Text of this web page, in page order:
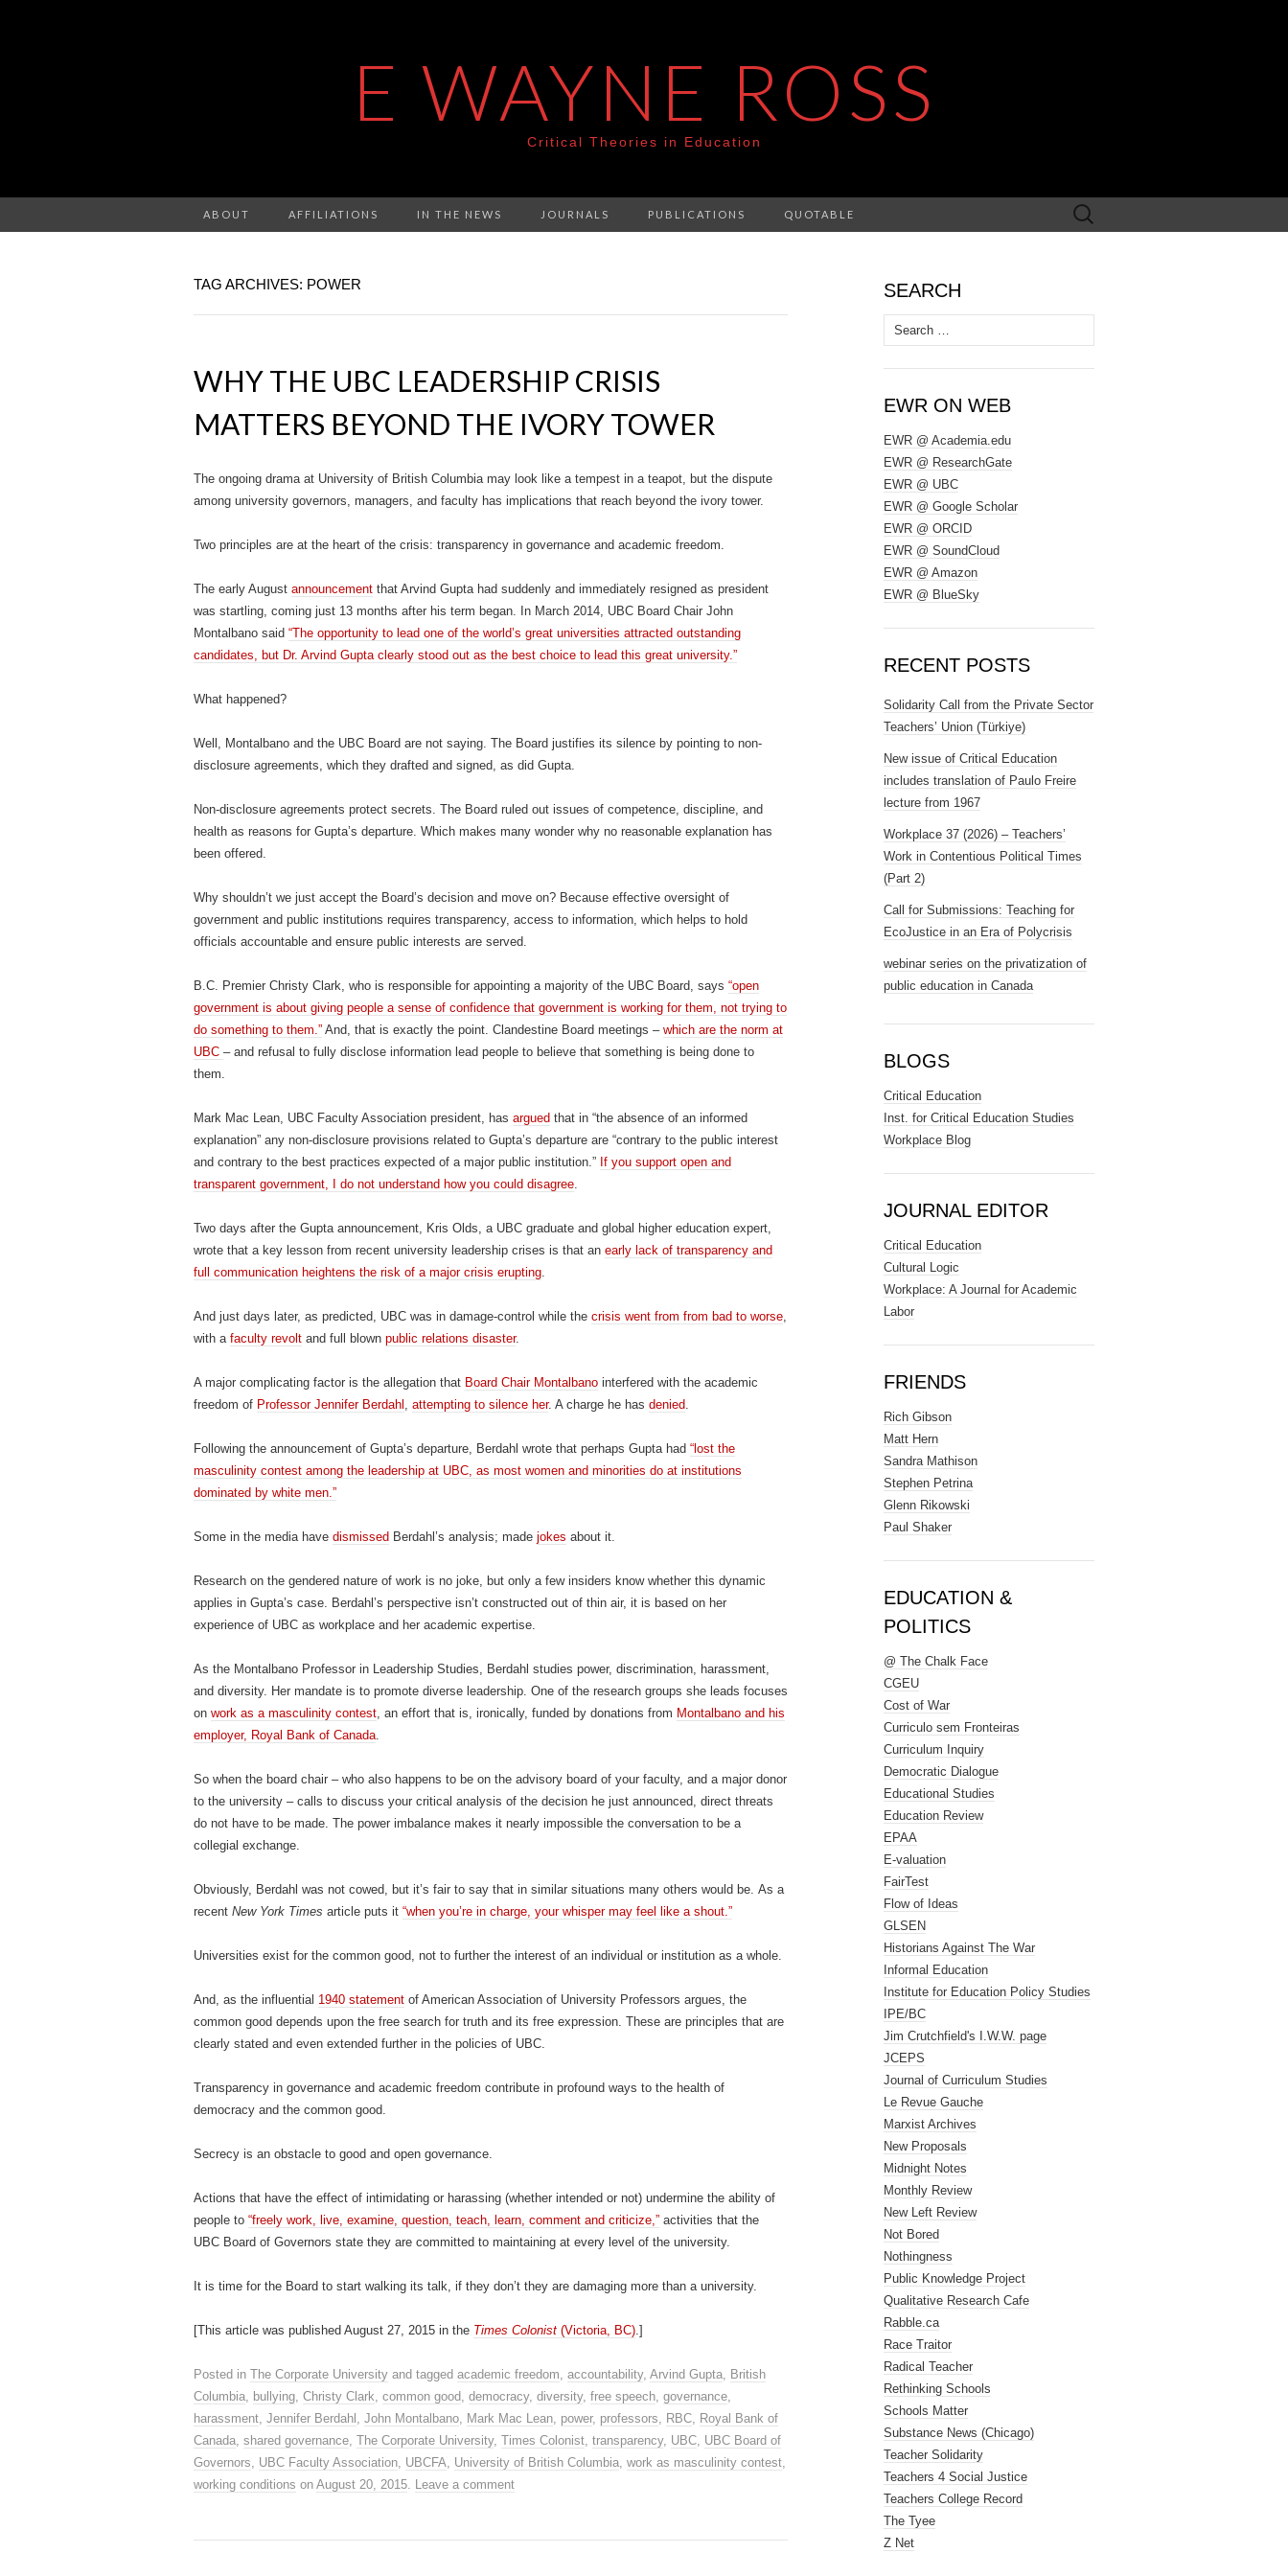
E WAYNE ROSS
Critical Theories in Education
ABOUT AFFILIATIONS IN THE NEWS JOURNALS PUBLICATIONS QUOTABLE
Search
for:
TAG ARCHIVES: POWER
WHY THE UBC LEADERSHIP CRISIS
MATTERS BEYOND THE IVORY TOWER
The ongoing drama at University of British Columbia may look like a tempest in a teapot, but the dispute
among university governors, managers, and faculty has implications that reach beyond the ivory tower.
Two principles are at the heart of the crisis: transparency in governance and academic freedom.
The early August announcement that Arvind Gupta had suddenly and immediately resigned as president
was startling, coming just 13 months after his term began. In March 2014, UBC Board Chair John
Montalbano said “The opportunity to lead one of the world’s great universities attracted outstanding
candidates, but Dr. Arvind Gupta clearly stood out as the best choice to lead this great university.”
What happened?
Well, Montalbano and the UBC Board are not saying. The Board justifies its silence by pointing to non-
disclosure agreements, which they drafted and signed, as did Gupta.
Non-disclosure agreements protect secrets. The Board ruled out issues of competence, discipline, and
health as reasons for Gupta’s departure. Which makes many wonder why no reasonable explanation has
been offered.
Why shouldn’t we just accept the Board’s decision and move on? Because effective oversight of
government and public institutions requires transparency, access to information, which helps to hold
officials accountable and ensure public interests are served.
B.C. Premier Christy Clark, who is responsible for appointing a majority of the UBC Board, says “open
government is about giving people a sense of confidence that government is working for them, not trying to
do something to them.” And, that is exactly the point. Clandestine Board meetings – which are the norm at
UBC – and refusal to fully disclose information lead people to believe that something is being done to
them.
Mark Mac Lean, UBC Faculty Association president, has argued that in “the absence of an informed
explanation” any non-disclosure provisions related to Gupta’s departure are “contrary to the public interest
and contrary to the best practices expected of a major public institution.” If you support open and
transparent government, I do not understand how you could disagree.
Two days after the Gupta announcement, Kris Olds, a UBC graduate and global higher education expert,
wrote that a key lesson from recent university leadership crises is that an early lack of transparency and
full communication heightens the risk of a major crisis erupting.
And just days later, as predicted, UBC was in damage-control while the crisis went from from bad to worse,
with a faculty revolt and full blown public relations disaster.
A major complicating factor is the allegation that Board Chair Montalbano interfered with the academic
freedom of Professor Jennifer Berdahl , attempting to silence her. A charge he has denied.
Following the announcement of Gupta’s departure, Berdahl wrote that perhaps Gupta had “lost the
masculinity contest among the leadership at UBC, as most women and minorities do at institutions
dominated by white men.”
Some in the media have dismissed Berdahl’s analysis; made jokes about it.
Research on the gendered nature of work is no joke, but only a few insiders know whether this dynamic
applies in Gupta’s case. Berdahl’s perspective isn’t constructed out of thin air, it is based on her
experience of UBC as workplace and her academic expertise.
As the Montalbano Professor in Leadership Studies, Berdahl studies power, discrimination, harassment,
and diversity. Her mandate is to promote diverse leadership. One of the research groups she leads focuses
on work as a masculinity contest, an effort that is, ironically, funded by donations from Montalbano and his
employer, Royal Bank of Canada.
So when the board chair – who also happens to be on the advisory board of your faculty, and a major donor
to the university ­– calls to discuss your critical analysis of the decision he just announced, direct threats
do not have to be made. The power imbalance makes it nearly impossible the conversation to be a
collegial exchange.
Obviously, Berdahl was not cowed, but it’s fair to say that in similar situations many others would be. As a
recent New York Times article puts it “when you’re in charge, your whisper may feel like a shout.”
Universities exist for the common good, not to further the interest of an individual or institution as a whole.
And, as the influential 1940 statement of American Association of University Professors argues, the
common good depends upon the free search for truth and its free expression. These are principles that are
clearly stated and even extended further in the policies of UBC.
Transparency in governance and academic freedom contribute in profound ways to the health of
democracy and the common good.
Secrecy is an obstacle to good and open governance.
Actions that have the effect of intimidating or harassing (whether intended or not) undermine the ability of
people to “freely work, live, examine, question, teach, learn, comment and criticize,” activities that the
UBC Board of Governors state they are committed to maintaining at every level of the university.
It is time for the Board to start walking its talk, if they don’t they are damaging more than a university.
[This article was published August 27, 2015 in the Times Colonist (Victoria, BC).]
Posted in The Corporate University and tagged academic freedom, accountability, Arvind Gupta, British
Columbia, bullying, Christy Clark, common good, democracy, diversity, free speech, governance,
harassment, Jennifer Berdahl , John Montalbano, Mark Mac Lean, power, professors, RBC, Royal Bank of
Canada, shared governance, The Corporate University, Times Colonist, transparency, UBC, UBC Board of
Governors, UBC Faculty Association, UBCFA, University of British Columbia, work as masculinity contest,
working conditions on August 20, 2015. Leave a comment
SEARCH
Search
for:
EWR ON WEB
EWR @ Academia.edu
EWR @ ResearchGate
EWR @ UBC
EWR @ Google Scholar
EWR @ ORCID
EWR @ SoundCloud
EWR @ Amazon
EWR @ BlueSky
RECENT POSTS
Solidarity Call from the Private Sector
Teachers’ Union (Türkiye)
New issue of Critical Education
includes translation of Paulo Freire
lecture from 1967
Workplace 37 (2026) – Teachers’
Work in Contentious Political Times
(Part 2)
Call for Submissions: Teaching for
EcoJustice in an Era of Polycrisis
webinar series on the privatization of
public education in Canada
BLOGS
Critical Education
Inst. for Critical Education Studies
Workplace Blog
JOURNAL EDITOR
Critical Education
Cultural Logic
Workplace: A Journal for Academic
Labor
FRIENDS
Rich Gibson
Matt Hern
Sandra Mathison
Stephen Petrina
Glenn Rikowski
Paul Shaker
EDUCATION &
POLITICS
@ The Chalk Face
CGEU
Cost of War
Curriculo sem Fronteiras
Curriculum Inquiry
Democratic Dialogue
Educational Studies
Education Review
EPAA
E-valuation
FairTest
Flow of Ideas
GLSEN
Historians Against The War
Informal Education
Institute for Education Policy Studies
IPE/BC
Jim Crutchfield's I.W.W. page
JCEPS
Journal of Curriculum Studies
Le Revue Gauche
Marxist Archives
New Proposals
Midnight Notes
Monthly Review
New Left Review
Not Bored
Nothingness
Public Knowledge Project
Qualitative Research Cafe
Rabble.ca
Race Traitor
Radical Teacher
Rethinking Schools
Schools Matter
Substance News (Chicago)
Teacher Solidarity
Teachers 4 Social Justice
Teachers College Record
The Tyee
Z Net